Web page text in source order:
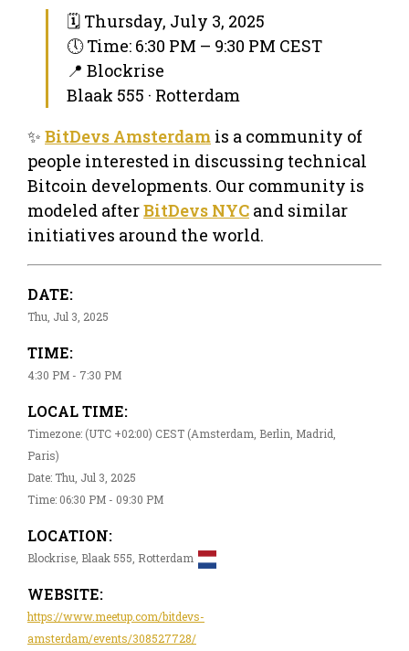
🗓 Thursday, July 3, 2025
🕔 Time: 6:30 PM – 9:30 PM CEST
📍 Blockrise
Blaak 555 · Rotterdam
✨ BitDevs Amsterdam is a community of
people interested in discussing technical
Bitcoin developments. Our community is
modeled afterBitDevs NYC and similar
initiatives around the world.
DATE:
Thu, Jul 3, 2025
TIME:
4:30 PM - 7:30 PM
LOCAL TIME:
Timezone: (UTC +02:00) CEST (Amsterdam, Berlin, Madrid,
Paris)
Date: Thu, Jul 3, 2025
Time: 06:30 PM - 09:30 PM
LOCATION:
Blockrise, Blaak 555, Rotterdam
WEBSITE:
https://www.meetup.com/bitdevs-
amsterdam/events/308527728/